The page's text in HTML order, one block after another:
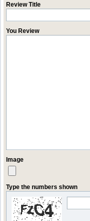
Review Title
You Review
Image
Type the numbers shown